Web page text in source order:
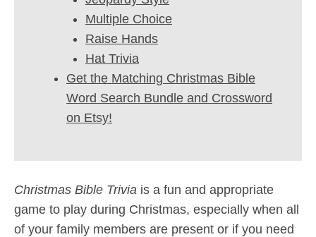
Multiple Choice
Raise Hands
Hat Trivia
Get the Matching Christmas Bible
Word Search Bundle and Crossword
on Etsy!
Christmas Bible Trivia is a fun and appropriate
game to play during Christmas, especially when all
of your family members are present or if you need